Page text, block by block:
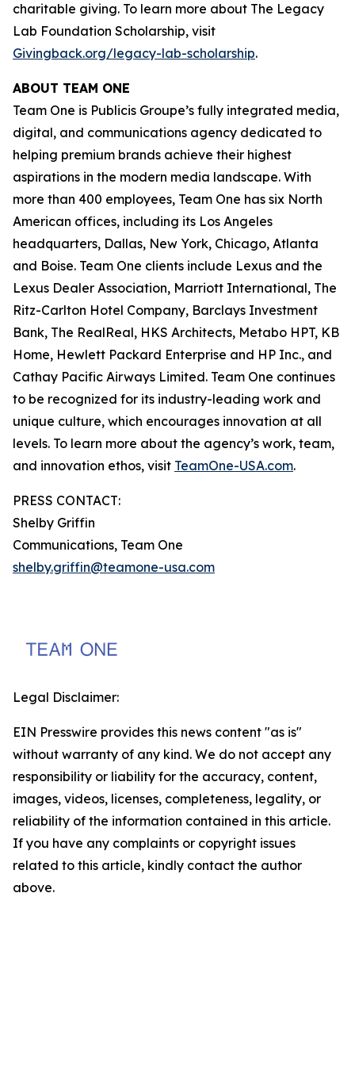
charitable giving. To learn more about The Legacy
Lab Foundation Scholarship, visit
Givingback.org/legacy-lab-scholarship.
ABOUT TEAM ONE
Team One is Publicis Groupe’s fully integrated media,
digital, and communications agency dedicated to
helping premium brands achieve their highest
aspirations in the modern media landscape. With
more than 400 employees, Team One has six North
American offices, including its Los Angeles
headquarters, Dallas, New York, Chicago, Atlanta
and Boise. Team One clients include Lexus and the
Lexus Dealer Association, Marriott International, The
Ritz-Carlton Hotel Company, Barclays Investment
Bank, The RealReal, HKS Architects, Metabo HPT, KB
Home, Hewlett Packard Enterprise and HP Inc., and
Cathay Pacific Airways Limited. Team One continues
to be recognized for its industry-leading work and
unique culture, which encourages innovation at all
levels. To learn more about the agency’s work, team,
and innovation ethos, visit TeamOne-USA.com.
PRESS CONTACT:
Shelby Griffin
Communications, Team One
shelby.griffin@teamone-usa.com
Legal Disclaimer:
EIN Presswire provides this news content "as is"
without warranty of any kind. We do not accept any
responsibility or liability for the accuracy, content,
images, videos, licenses, completeness, legality, or
reliability of the information contained in this article.
If you have any complaints or copyright issues
related to this article, kindly contact the author
above.